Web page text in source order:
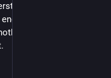
what's taken 13
to see
5 to 10 years